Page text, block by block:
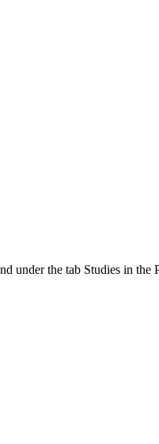
under the tab Studies in the